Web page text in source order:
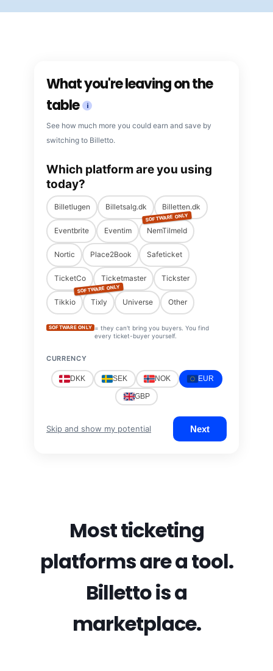
What you're leaving on the
table
i
See how much more you could earn and save by
switching to Billetto.
Which platform are you using
today?
Billetlugen Billetsalg.dk Billetten.dk
Eventbrite Eventim NemTilmeld
SOFTWARE ONLY
Nortic Place2Book Safeticket
TicketCo Ticketmaster Tickster
Tikkio Tixly
SOFTWARE ONLY
Universe Other
SOFTWARE ONLY = they can't bring you buyers. You find
every ticket-buyer yourself.
CURRENCY
DKK SEK NOK EUR
GBP
Skip and show my potential Next
Most ticketing
platforms are a tool.
Billetto is a
marketplace.